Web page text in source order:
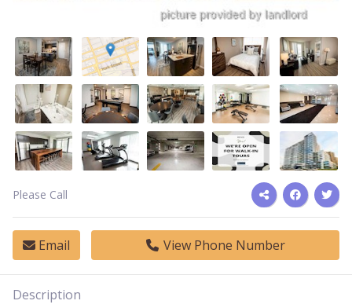
Please Call
Email View Phone Number
Description